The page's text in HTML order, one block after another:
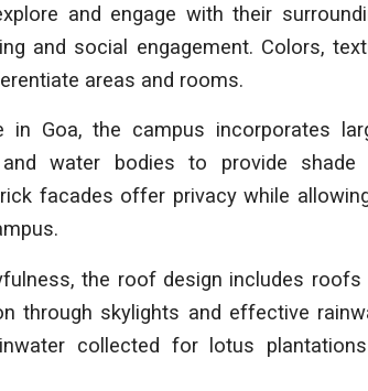
and engage with their
and social engagement. Colors,
areas and rooms.
in Goa, the campus incorporates
water bodies to provide shade
facades offer privacy while
the roof design includes roofs
through skylights and effective
collected for lotus